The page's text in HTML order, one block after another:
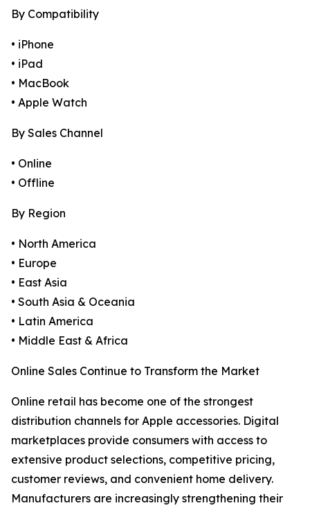
By Compatibility
• iPhone
• iPad
• MacBook
• Apple Watch
By Sales Channel
• Online
• Offline
By Region
• North America
• Europe
• East Asia
• South Asia & Oceania
• Latin America
• Middle East & Africa
Online Sales Continue to Transform the Market
Online retail has become one of the strongest
distribution channels for Apple accessories. Digital
marketplaces provide consumers with access to
extensive product selections, competitive pricing,
customer reviews, and convenient home delivery.
Manufacturers are increasingly strengthening their